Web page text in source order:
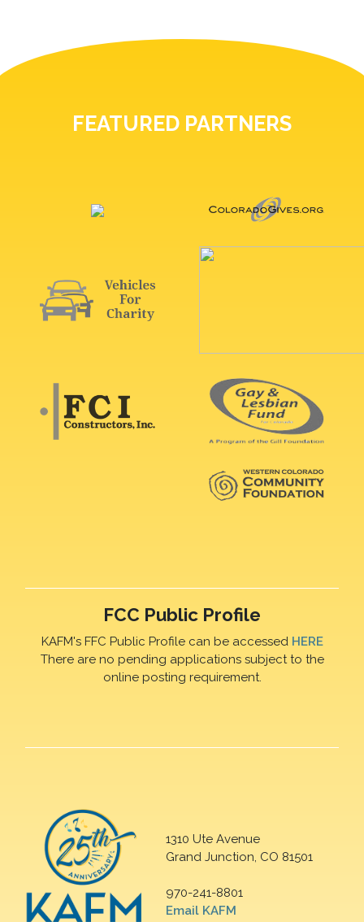
FEATURED PARTNERS
FCC Public Profile
KAFM's FFC Public Profile can be accessed HERE
There are no pending applications subject to the
online posting requirement.
1310 Ute Avenue
Grand Junction, CO 81501
970-241-8801
Email KAFM